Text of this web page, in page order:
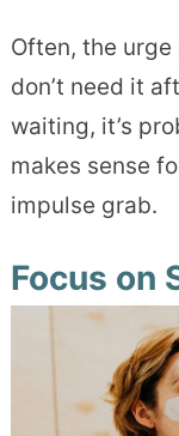
Often, the
don’t need it
waiting, it’s
makes sense
impulse grab.
Focus on